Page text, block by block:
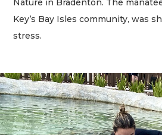
Nature in Bradenton. The
Key’s Bay Isles community, was
stress.